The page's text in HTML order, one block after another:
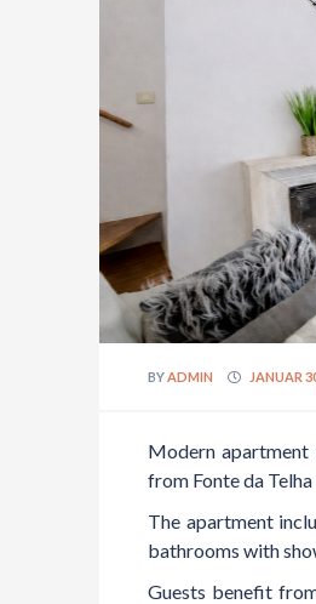
BY ADMIN JANUAR
Modern
from Fonte da
The apartment
bathrooms with
Guests benefit